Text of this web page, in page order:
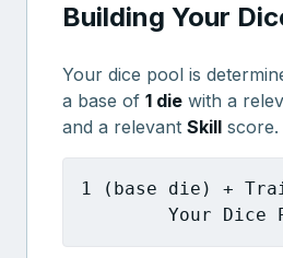
Building Your
Your dice pool is
a base of 1 die with a
and a relevant Skill score.
1 (base die) +
Your Dice